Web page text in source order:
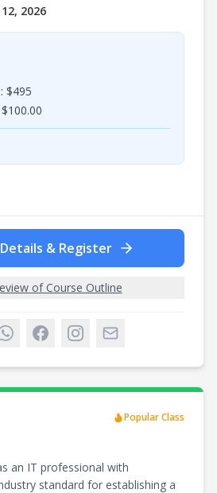
2026
$495
100.00
& Register
of Course Outline
Popular Class
an IT professional with
standard for establishing a